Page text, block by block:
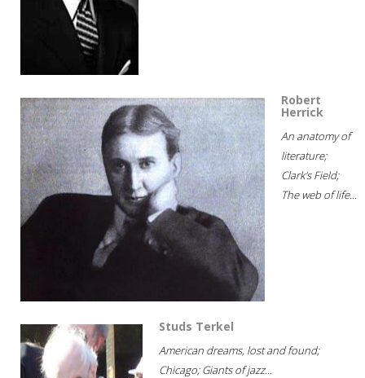
Robert
Herrick
An anatomy of
literature;
Clark's Field;
The web of life...
Studs Terkel
American dreams, lost and found;
Chicago; Giants of jazz...